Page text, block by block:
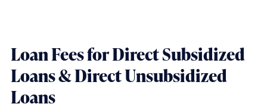
Loan Fees for Direct Subsidized
Loans & Direct Unsubsidized
Loans